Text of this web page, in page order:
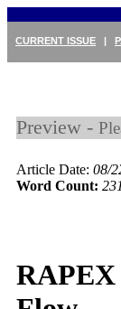
CURRENT ISSUE |
Preview -
Article Date: 08/
Word Count: 231
RAPEX